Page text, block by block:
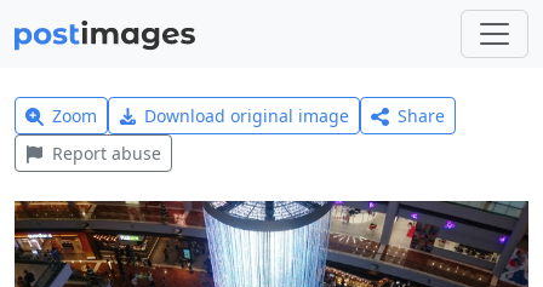
Zoom Download original image
Share
Report abuse